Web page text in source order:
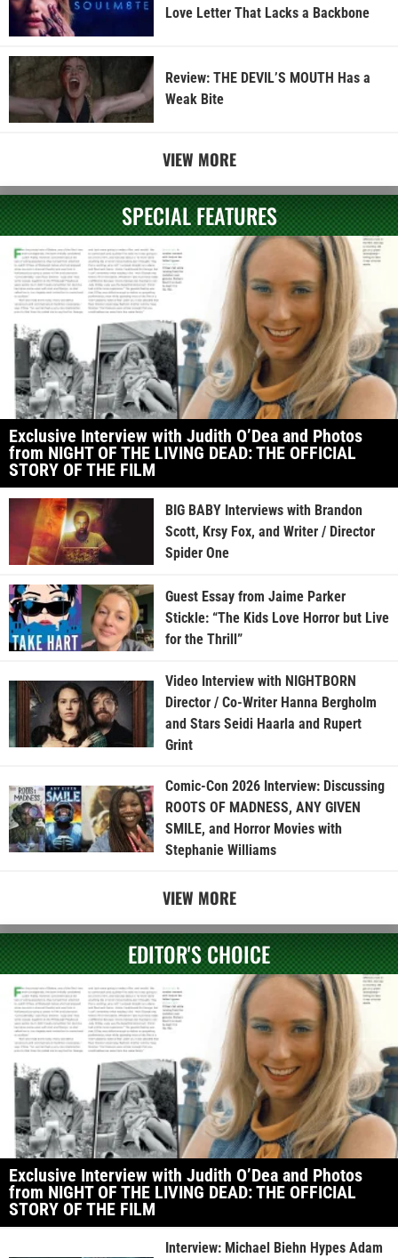
Love Letter That Lacks a Backbone
Review: THE DEVIL’S MOUTH Has a
Weak Bite
VIEW MORE
SPECIAL FEATURES
Exclusive Interview with Judith O’Dea and Photos
from NIGHT OF THE LIVING DEAD: THE OFFICIAL
STORY OF THE FILM
BIG BABY Interviews with Brandon
Scott, Krsy Fox, and Writer / Director
Spider One
Guest Essay from Jaime Parker
Stickle: “The Kids Love Horror but Live
for the Thrill”
Video Interview with NIGHTBORN
Director / Co-Writer Hanna Bergholm
and Stars Seidi Haarla and Rupert
Grint
Comic-Con 2026 Interview: Discussing
ROOTS OF MADNESS, ANY GIVEN
SMILE, and Horror Movies with
Stephanie Williams
VIEW MORE
EDITOR'S CHOICE
Exclusive Interview with Judith O’Dea and Photos
from NIGHT OF THE LIVING DEAD: THE OFFICIAL
STORY OF THE FILM
Interview: Michael Biehn Hypes Adam